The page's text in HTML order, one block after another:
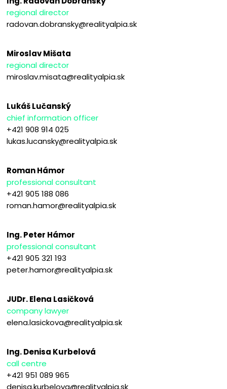
regional director
radovan.dobransky@realityalpia.sk
Miroslav Mišata
regional director
miroslav.misata@realityalpia.sk
Lukáš Lučanský
chief information officer
+421 908 914 025
lukas.lucansky@realityalpia.sk
Roman Hámor
professional consultant
+421 905 188 086
roman.hamor@realityalpia.sk
Ing. Peter Hámor
professional consultant
+421 905 321 193
peter.hamor@realityalpia.sk
JUDr. Elena Lasičková
company lawyer
elena.lasickova@realityalpia.sk
Ing. Denisa Kurbelová
call centre
+421 951 089 965
denisa.kurbelova@realityalpia.sk